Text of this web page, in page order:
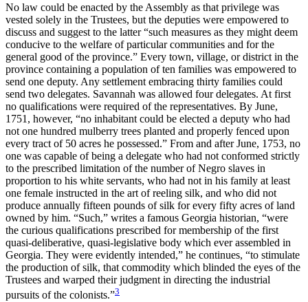
No law could be enacted by the Assembly as that privilege was
vested solely in the Trustees, but the deputies were empowered to
discuss and suggest to the latter “such measures as they might deem
conducive to the welfare of particular communities and for the
general good of the province.” Every town, village, or district in the
province containing a population of ten families was empowered to
send one deputy. Any settlement embracing thirty families could
send two delegates. Savannah was allowed four delegates. At first
no qualifications were required of the representatives. By June,
1751, however, “no inhabitant could be elected a deputy who had
not one hundred mulberry trees planted and properly fenced upon
every tract of 50 acres he possessed.” From and after June, 1753, no
one was capable of being a delegate who had not conformed strictly
to the prescribed limitation of the number of Negro slaves in
proportion to his white servants, who had not in his family at least
one female instructed in the art of reeling silk, and who did not
produce annually fifteen pounds of silk for every fifty acres of land
owned by him. “Such,” writes a famous Georgia historian, “were
the curious qualifications prescribed for membership of the first
quasi-deliberative, quasi-legislative body which ever assembled in
Georgia. They were evidently intended,” he continues, “to stimulate
the production of silk, that commodity which blinded the eyes of the
Trustees and warped their judgment in directing the industrial
pursuits of the colonists.”3